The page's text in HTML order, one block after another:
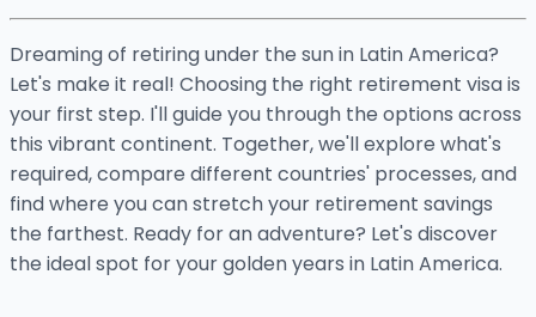
Dreaming of retiring under the sun in Latin America?
Let's make it real! Choosing the right retirement visa is
your first step. I'll guide you through the options across
this vibrant continent. Together, we'll explore what's
required, compare different countries' processes, and
find where you can stretch your retirement savings
the farthest. Ready for an adventure? Let's discover
the ideal spot for your golden years in Latin America.